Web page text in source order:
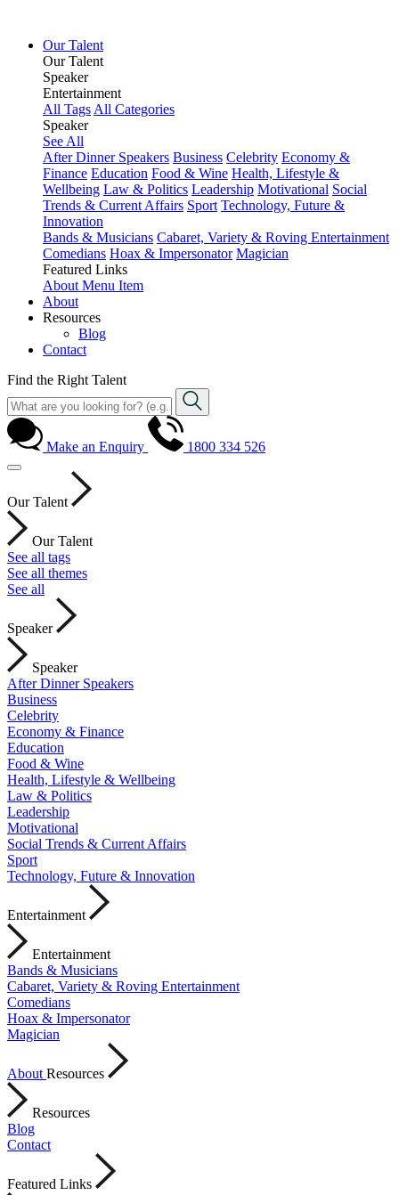
Our Talent
Our Talent
Speaker
Entertainment
All Tags All Categories
Speaker
See All
After Dinner Speakers Business Celebrity Economy &
Finance Education Food & Wine Health, Lifestyle &
Wellbeing Law & Politics Leadership Motivational Social
Trends & Current Affairs Sport Technology, Future &
Innovation
Bands & Musicians Cabaret, Variety & Roving Entertainment
Comedians Hoax & Impersonator Magician
Featured Links
About Menu Item
About
Resources
Blog
Contact
Find the Right Talent
Make an Enquiry 1800 334 526
Our Talent
Our Talent
See all tags
See all themes
See all
Speaker
Speaker
After Dinner Speakers
Business
Celebrity
Economy & Finance
Education
Food & Wine
Health, Lifestyle & Wellbeing
Law & Politics
Leadership
Motivational
Social Trends & Current Affairs
Sport
Technology, Future & Innovation
Entertainment
Entertainment
Bands & Musicians
Cabaret, Variety & Roving Entertainment
Comedians
Hoax & Impersonator
Magician
About Resources
Resources
Blog
Contact
Featured Links